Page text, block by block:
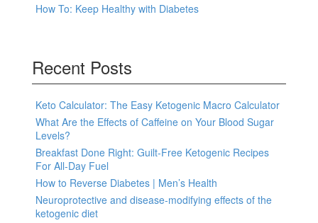
How To: Keep Healthy with Diabetes
Recent Posts
Keto Calculator: The Easy Ketogenic Macro Calculator
What Are the Effects of Caffeine on Your Blood Sugar
Levels?
Breakfast Done Right: Guilt-Free Ketogenic Recipes
For All-Day Fuel
How to Reverse Diabetes | Men’s Health
Neuroprotective and disease-modifying effects of the
ketogenic diet